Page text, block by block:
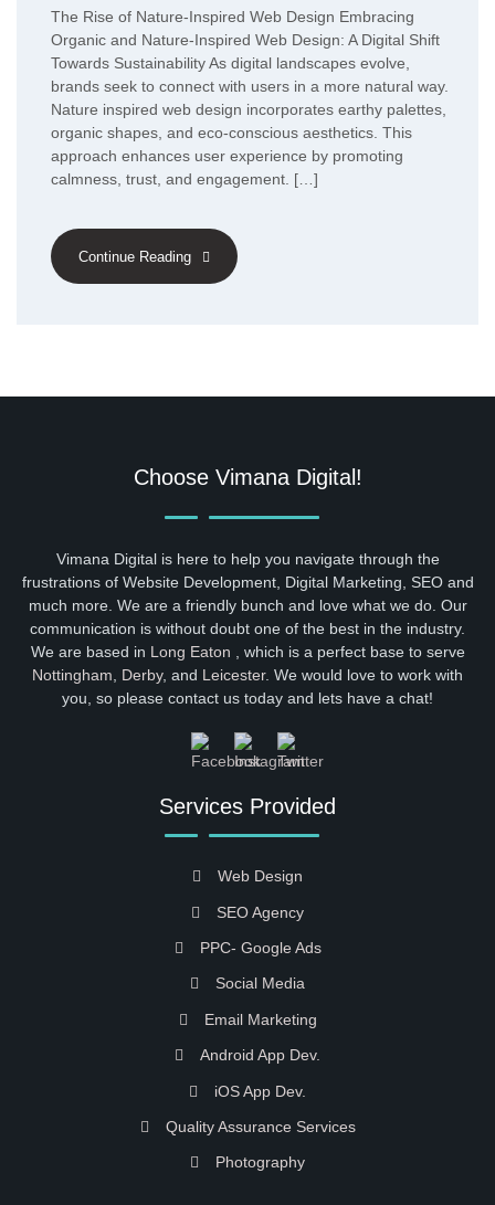
The Rise of Nature-Inspired Web Design Embracing
Organic and Nature-Inspired Web Design: A Digital Shift
Towards Sustainability As digital landscapes evolve,
brands seek to connect with users in a more natural way.
Nature inspired web design incorporates earthy palettes,
organic shapes, and eco-conscious aesthetics. This
approach enhances user experience by promoting
calmness, trust, and engagement. […]
Continue Reading
Choose Vimana Digital!
Vimana Digital is here to help you navigate through the
frustrations of Website Development, Digital Marketing, SEO and
much more. We are a friendly bunch and love what we do. Our
communication is without doubt one of the best in the industry.
We are based in Long Eaton , which is a perfect base to serve
Nottingham, Derby, and Leicester. We would love to work with
you, so please contact us today and lets have a chat!
Services Provided
Web Design
SEO Agency
PPC- Google Ads
Social Media
Email Marketing
Android App Dev.
iOS App Dev.
Quality Assurance Services
Photography